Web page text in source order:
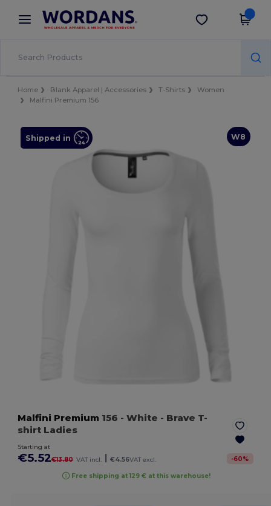
× Wordans App
Better prices on app!
Get the app
Home Blank Apparel | Accessories T-Shirts
Women
Malfini Premium 156
W8
Shipped in
Malfini Premium 156 - White - Brave T-
shirt Ladies
Starting at
€5.52€13.80 VAT incl. €4.56VAT excl. -60%
Free shipping at 129 € at this warehouse!